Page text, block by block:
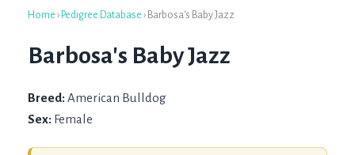
Home › Pedigree Database › Barbosa's Baby Jazz
Barbosa's Baby Jazz
Breed: American Bulldog
Sex: Female